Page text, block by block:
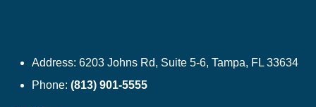
Address: 6203 Johns Rd, Suite 5-6, Tampa, FL 33634
Phone: (813) 901-5555